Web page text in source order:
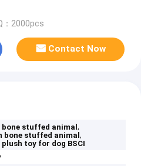
：2000pcs
Contact Now
bone stuffed animal,
bone stuffed animal,
plush toy for dog BSCI